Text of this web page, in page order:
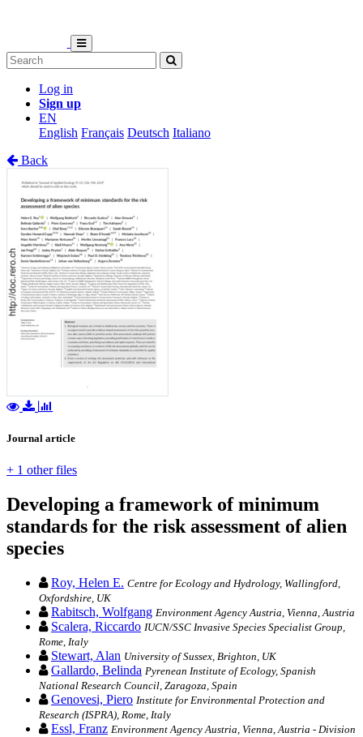
Log in
Sign up
EN
English Français Deutsch Italiano
Back
Journal article
+ 1 other files
Developing a framework of minimum
standards for the risk assessment of alien
species
Roy, Helen E. Centre for Ecology and Hydrology, Wallingford,
Oxfordshire, UK
Rabitsch, Wolfgang Environment Agency Austria, Vienna, Austria
Scalera, Riccardo IUCN/SSC Invasive Species Specialist Group,
Rome, Italy
Stewart, Alan University of Sussex, Brighton, UK
Gallardo, Belinda Pyrenean Institute of Ecology, Spanish
National Research Council, Zaragoza, Spain
Genovesi, Piero Institute for Environmental Protection and
Research (ISPRA), Rome, Italy
Essl, Franz Environment Agency Austria, Vienna, Austria - Division